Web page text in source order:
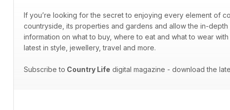
If you’re looking for the secret to enjoying every element of
countryside, its properties and gardens and allow the in-depth
information on what to buy, where to eat and what to wear
latest in style, jewellery, travel and more.
Subscribe to Country Life digital magazine - download the